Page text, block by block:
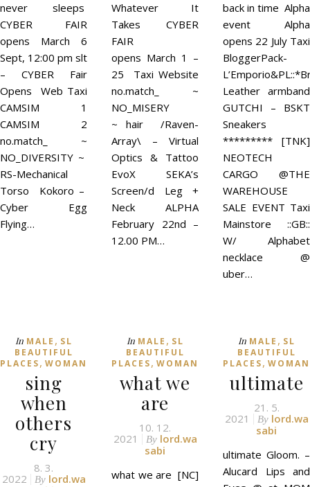
never sleeps
CYBER FAIR
opens March 6
Sept, 12:00 pm slt
– CYBER Fair
Opens Web Taxi
CAMSIM 1
CAMSIM 2
no.match_ ~
NO_DIVERSITY ~
RS-Mechanical
Torso Kokoro –
Cyber Egg
Flying…
Whatever It
Takes CYBER
FAIR
opens March 1 –
25 Taxi Website
no.match_ ~
NO_MISERY
~ hair /Raven-
Array\ – Virtual
Optics & Tattoo
EvoX SEKA’s
Screen/d Leg +
Neck ALPHA
February 22nd –
12.00 PM…
back in time Alpha
event Alpha
opens 22 July Taxi
BloggerPack-
Leather armband
GUTCHI – BSKT
Sneakers
********* [TNK]
NEOTECH
CARGO @THE
WAREHOUSE
SALE EVENT Taxi
Mainstore ::GB::
W/ Alphabet
necklace @
uber…
In MALE , SL
BEAUTIFUL
PLACES, WOMAN
sing
when
others
cry
8. 3.
2022
By lord.wa
In MALE , SL
BEAUTIFUL
PLACES, WOMAN
what we
are
10. 12.
2021
By lord.wa
sabi
what we are [NC]
In MALE , SL
BEAUTIFUL
PLACES, WOMAN
ultimate
21. 5.
2021
By lord.wa
sabi
ultimate Gloom. –
Alucard Lips and